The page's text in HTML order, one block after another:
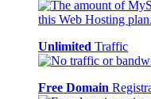
Unlimited Traffic
Free Domain